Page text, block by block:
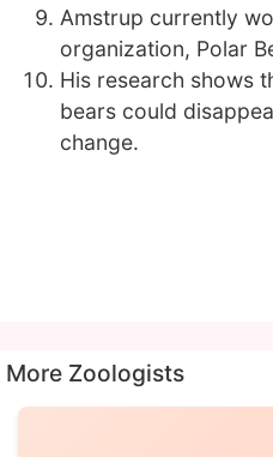
Amstrup currently
organization, Polar
His research shows
bears could
change.
More Zoologists